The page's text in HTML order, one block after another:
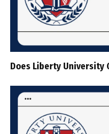
Does Liberty University